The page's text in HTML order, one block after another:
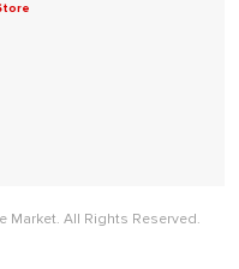
Market. All Rights Reserved.